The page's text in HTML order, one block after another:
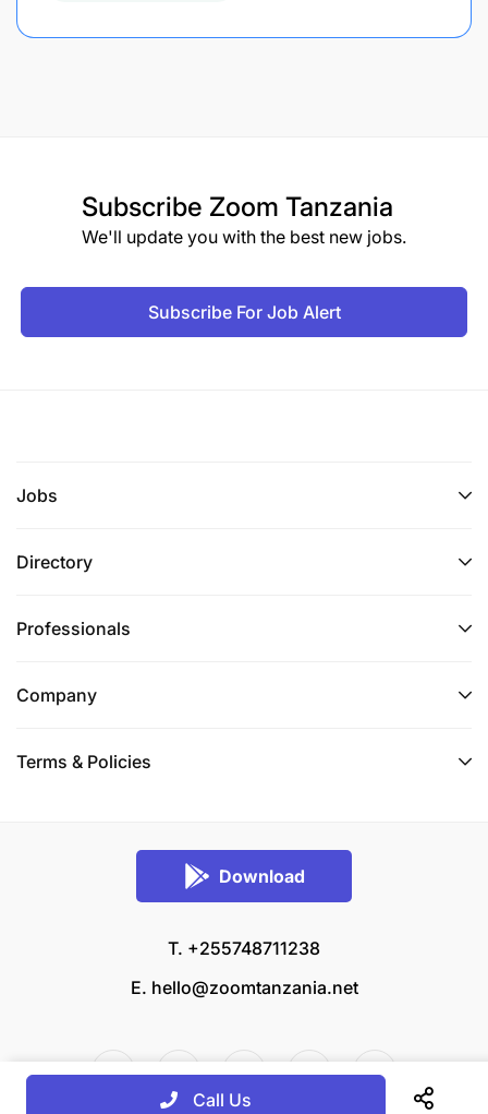
Subscribe Zoom Tanzania
We'll update you with the best new jobs.
Subscribe For Job Alert
Jobs
Directory
Professionals
Company
Terms & Policies
Download
T. +255748711238
E. hello@zoomtanzania.net
Call Us